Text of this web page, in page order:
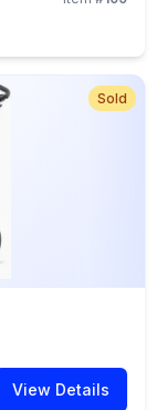
Sold
View Details